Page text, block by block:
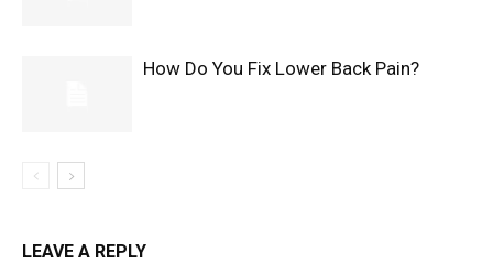
How Do You Fix Lower Back Pain?
LEAVE A REPLY